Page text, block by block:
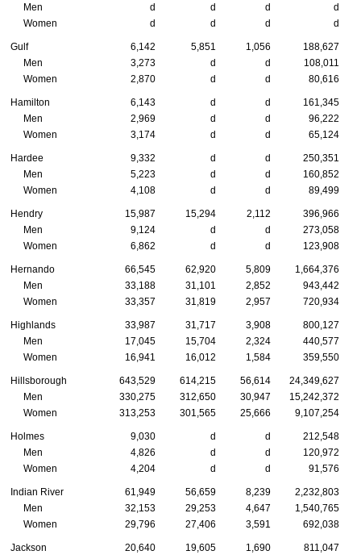
Men
d d d
d
Women
d d d d
Gulf 6,142 5,851 1,056
188,627
Men
3,273 d d
108,011
Women
2,870 d d 80,616
Hamilton 6,143 d d
161,345
Men
2,969 d d
96,222
Women
3,174 d d 65,124
Hardee 9,332 d d
250,351
Men
5,223 d d
160,852
Women
4,108 d d 89,499
Hendry 15,987 15,294 2,112
396,966
Men
9,124 d d
273,058
Women
6,862 d d 123,908
Hernando 66,545 62,920 5,809
1,664,376
Men
33,188 31,101 2,852
943,442
Women
33,357 31,819 2,957 720,934
Highlands 33,987 31,717 3,908
800,127
Men
17,045 15,704 2,324
440,577
Women
16,941 16,012 1,584 359,550
Hillsborough 643,529 614,215 56,614 24,349,627
Men
330,275 312,650 30,947 15,242,372
Women
313,253 301,565 25,666 9,107,254
Holmes 9,030 d d
212,548
Men
4,826 d d
120,972
Women
4,204 d d 91,576
Indian River 61,949 56,659 8,239
2,232,803
Men
32,153 29,253 4,647
1,540,765
Women
29,796 27,406 3,591 692,038
Jackson 20,640 19,605 1,690
811,047